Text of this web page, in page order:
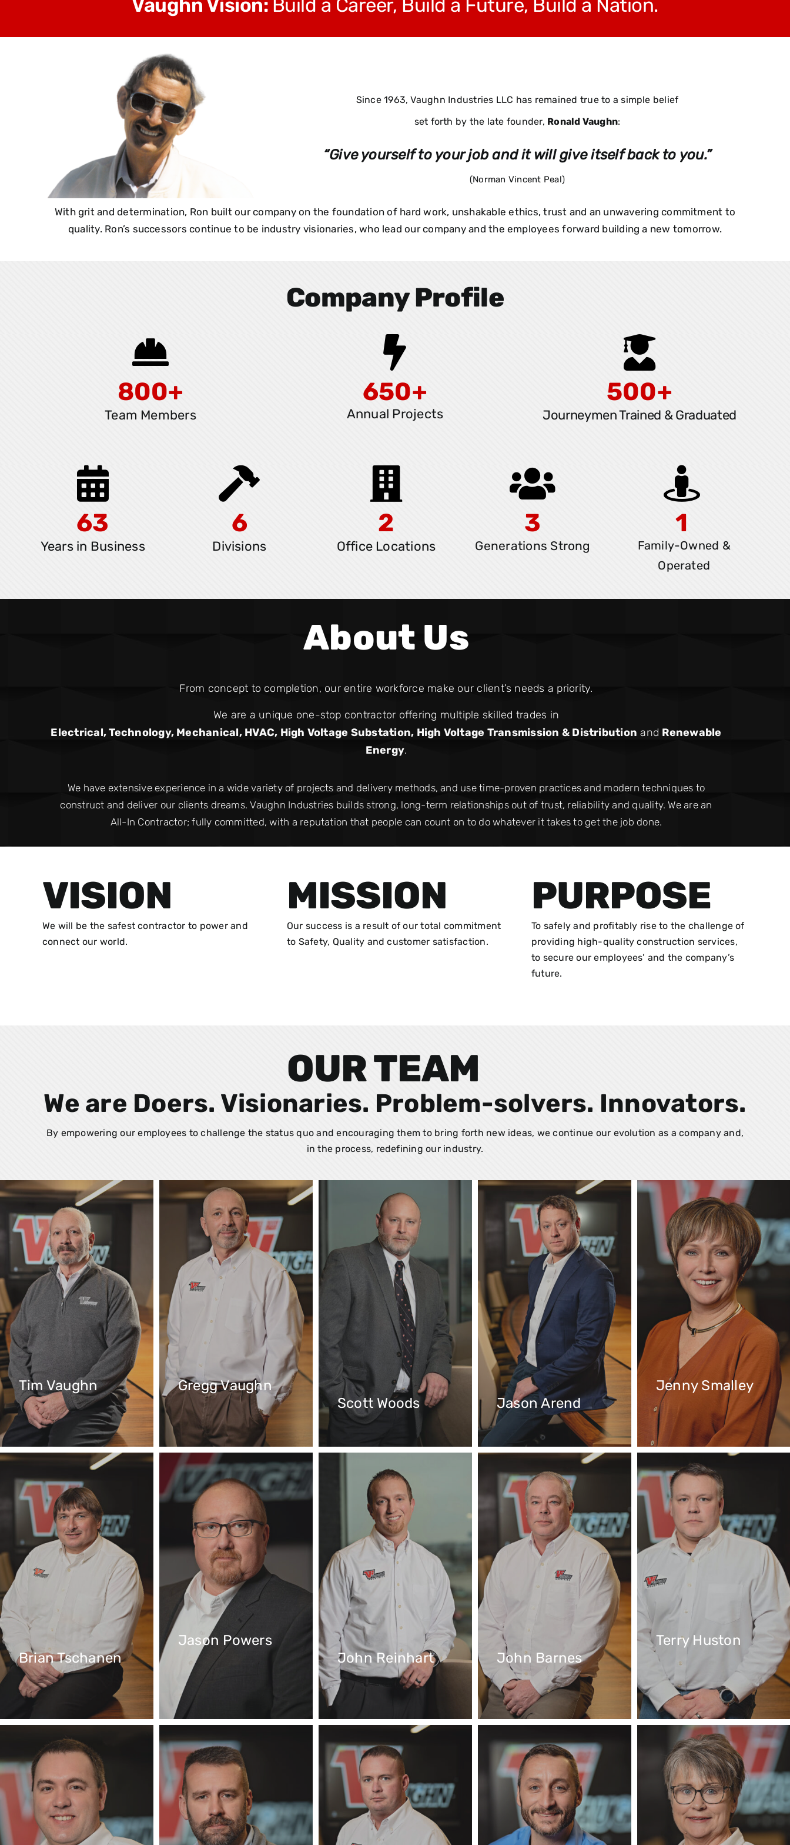
Vaughn Vision: Build a Career, Build a Future, Build a Nation.
Since 1963, Vaughn Industries LLC has remained true to a simple belief
set forth by the late founder, Ronald Vaughn:
“Give yourself to your job and it will give itself back to you.”
(Norman Vincent Peal)
With grit and determination, Ron built our company on the foundation of hard work, unshakable ethics, trust and an unwavering commitment to
quality. Ron’s successors continue to be industry visionaries, who lead our company and the employees forward building a new tomorrow.
Company Profile
800+
Team Members
650+
Annual Projects
500+
Journeymen Trained & Graduated
63
Years in Business
6
Divisions
2
Office Locations
3
Generations Strong
1
Family-Owned &
Operated
About Us
From concept to completion, our entire workforce make our client’s needs a priority.
We are a unique one-stop contractor offering multiple skilled trades in
Electrical, Technology, Mechanical, HVAC, High Voltage Substation, High Voltage Transmission & Distribution and Renewable
Energy.
We have extensive experience in a wide variety of projects and delivery methods, and use time-proven practices and modern techniques to
construct and deliver our clients dreams. Vaughn Industries builds strong, long-term relationships out of trust, reliability and quality. We are an
All-In Contractor; fully committed, with a reputation that people can count on to do whatever it takes to get the job done.
VISION
We will be the safest contractor to power and
connect our world.
MISSION
Our success is a result of our total commitment
to Safety, Quality and customer satisfaction.
PURPOSE
To safely and profitably rise to the challenge of
providing high-quality construction services,
to secure our employees’ and the company’s
future.
OUR TEAM
We are Doers. Visionaries. Problem-solvers. Innovators.
By empowering our employees to challenge the status quo and encouraging them to bring forth new ideas, we continue our evolution as a company and,
in the process, redefining our industry.
Tim Vaughn
Gregg Vaughn
Scott Woods
Jason Arend
Jenny Smalley
Brian Tschanen
Jason Powers
John Reinhart
John Barnes
Terry Huston